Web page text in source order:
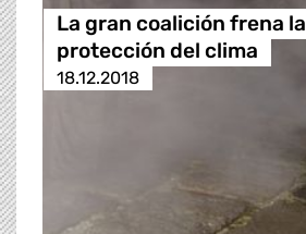
La gran coalición frena la
protección del clima
18.12.2018